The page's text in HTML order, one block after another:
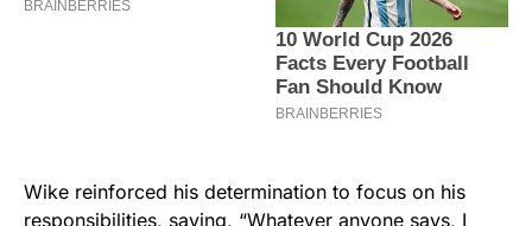
Wike reinforced his determination to focus on his
responsibilities, saying, “Whatever anyone says, I